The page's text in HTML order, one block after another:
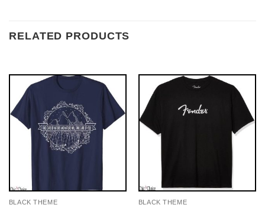
RELATED PRODUCTS
BLACK THEME BLACK THEME